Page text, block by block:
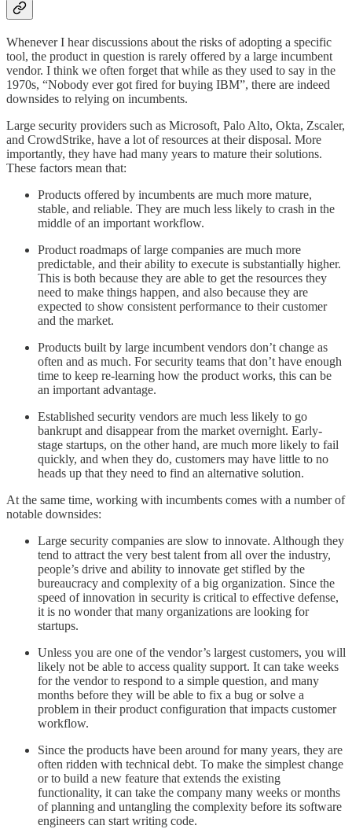
Whenever I hear discussions about the risks of adopting a specific
tool, the product in question is rarely offered by a large incumbent
vendor. I think we often forget that while as they used to say in the
1970s, “Nobody ever got fired for buying IBM”, there are indeed
downsides to relying on incumbents.
Large security providers such as Microsoft, Palo Alto, Okta, Zscaler,
and CrowdStrike, have a lot of resources at their disposal. More
importantly, they have had many years to mature their solutions.
These factors mean that:
Products offered by incumbents are much more mature,
stable, and reliable. They are much less likely to crash in the
middle of an important workflow.
Product roadmaps of large companies are much more
predictable, and their ability to execute is substantially higher.
This is both because they are able to get the resources they
need to make things happen, and also because they are
expected to show consistent performance to their customer
and the market.
Products built by large incumbent vendors don’t change as
often and as much. For security teams that don’t have enough
time to keep re-learning how the product works, this can be
an important advantage.
Established security vendors are much less likely to go
bankrupt and disappear from the market overnight. Early-
stage startups, on the other hand, are much more likely to fail
quickly, and when they do, customers may have little to no
heads up that they need to find an alternative solution.
At the same time, working with incumbents comes with a number of
notable downsides:
Large security companies are slow to innovate. Although they
tend to attract the very best talent from all over the industry,
people’s drive and ability to innovate get stifled by the
bureaucracy and complexity of a big organization. Since the
speed of innovation in security is critical to effective defense,
it is no wonder that many organizations are looking for
startups.
Unless you are one of the vendor’s largest customers, you will
likely not be able to access quality support. It can take weeks
for the vendor to respond to a simple question, and many
months before they will be able to fix a bug or solve a
problem in their product configuration that impacts customer
workflow.
Since the products have been around for many years, they are
often ridden with technical debt. To make the simplest change
or to build a new feature that extends the existing
functionality, it can take the company many weeks or months
of planning and untangling the complexity before its software
engineers can start writing code.